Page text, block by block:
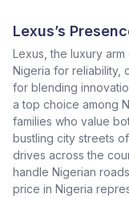
Lexus’s
Lexus, the luxury
Nigeria for reliability,
for blending
a top choice among
families who value
bustling city streets of
drives across the
handle Nigerian
price in Nigeria